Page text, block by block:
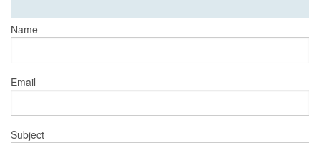
Name
Email
Subject